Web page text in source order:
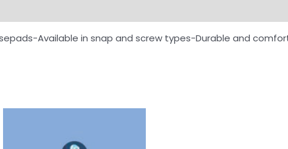
Available in snap and screw types-Durable and